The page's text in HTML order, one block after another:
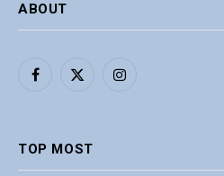
ABOUT
Facebook
X
Instagram
TOP MOST